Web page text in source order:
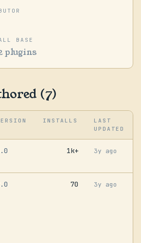
BASE
plugins
(7)
INSTALLS
LAST
UPDATED
1k+ 3y ago
70 3y ago